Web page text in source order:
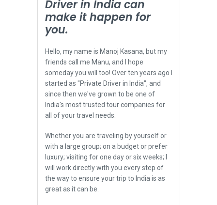
Driver in India can
make it happen for
you.
Hello, my name is Manoj Kasana, but my
friends call me Manu, and I hope
someday you will too! Over ten years ago I
started as "Private Driver in India", and
since then we've grown to be one of
India's most trusted tour companies for
all of your travel needs.
Whether you are traveling by yourself or
with a large group; on a budget or prefer
luxury; visiting for one day or six weeks; I
will work directly with you every step of
the way to ensure your trip to India is as
great as it can be.